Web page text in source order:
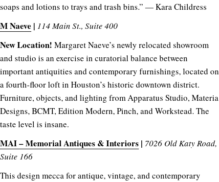
soaps and lotions to trays and trash bins.” — Kara Childress
M Naeve | 114 Main St., Suite 400
New Location! Margaret Naeve’s newly relocated showroom
and studio is an exercise in curatorial balance between
important antiquities and contemporary furnishings, located on
a fourth-floor loft in Houston’s historic downtown district.
Furniture, objects, and lighting from Apparatus Studio, Materia
Designs, BCMT, Edition Modern, Pinch, and Workstead. The
taste level is insane.
MAI – Memorial Antiques & Interiors | 7026 Old Katy Road,
Suite 166
This design mecca for antique, vintage, and contemporary